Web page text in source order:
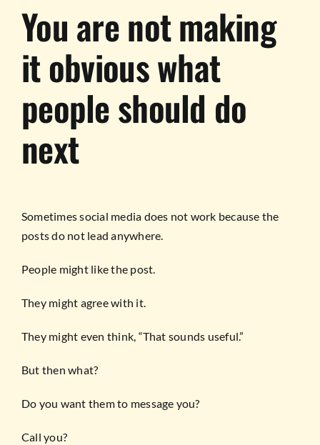
You are not making
it obvious what
people should do
next
Sometimes social media does not work because the
posts do not lead anywhere.
People might like the post.
They might agree with it.
They might even think, “That sounds useful.”
But then what?
Do you want them to message you?
Call you?